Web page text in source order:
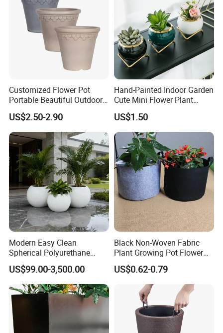
Customized Flower Pot
Portable Beautiful Outdoor
Garden Flower Pots and
Planting Containers
US$2.50-2.90
Hand-Painted Indoor Garden
Cute Mini Flower Plant
Cactus Succulent Pot with
Metal Stand
US$1.50
Modern Easy Clean
Spherical Polyurethane
Composite Flowerpot for
Hotel Lobby
US$99.00-3,500.00
Black Non-Woven Fabric
Plant Growing Pot Flower
Grow Bags
US$0.62-0.79